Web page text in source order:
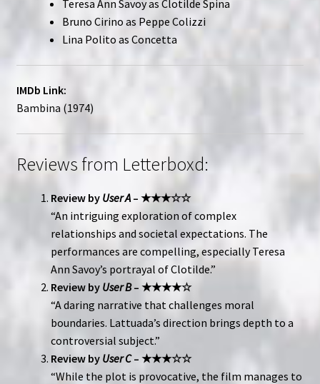
Teresa Ann Savoy as Clotilde Spina
Bruno Cirino as Peppe Colizzi
Lina Polito as Concetta
IMDb Link:
Bambina (1974)
Reviews from Letterboxd:
Review by User A– ★★★☆☆
“An intriguing exploration of complex
relationships and societal expectations. The
performances are compelling, especially Teresa
Ann Savoy’s portrayal of Clotilde.”
Review by User B– ★★★★☆
“A daring narrative that challenges moral
boundaries. Lattuada’s direction brings depth to a
controversial subject.”
Review by User C– ★★★☆☆
“While the plot is provocative, the film manages to